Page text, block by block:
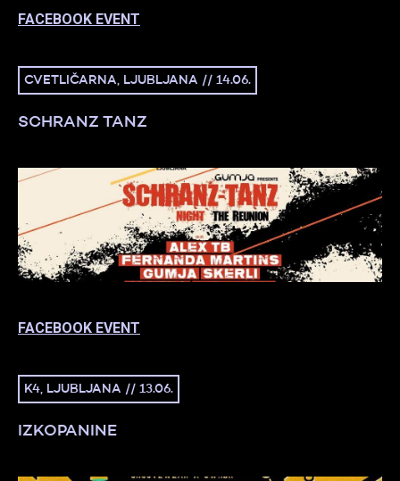
FACEBOOK EVENT
CVETLIČARNA, LJUBLJANA // 14.06.
SCHRANZ TANZ
FACEBOOK EVENT
K4, LJUBLJANA // 13.06.
IZKOPANINE